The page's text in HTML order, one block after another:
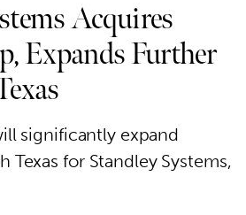
Acquires
Expands Further
significantly expand
Texas for Standley Systems,